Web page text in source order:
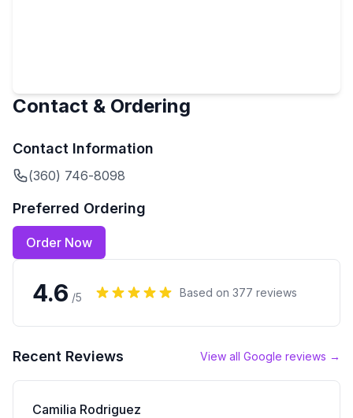
Contact & Ordering
Contact Information
(360) 746-8098
Preferred Ordering
Order Now
4.6 /5 Based on 377 reviews
Recent Reviews View all Google reviews →
Camilia Rodriguez